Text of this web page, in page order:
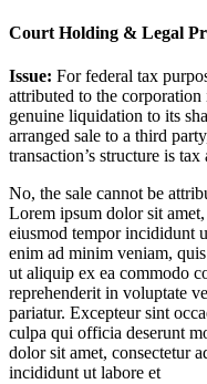
Court Holding & Legal
Issue: For federal tax
attributed to the
genuine liquidation to its
arranged sale to a third
transaction’s structure is tax
No, the sale cannot be
Lorem ipsum dolor sit
eiusmod tempor incididunt
enim ad minim veniam,
ut aliquip ex ea commodo
reprehenderit in voluptate
pariatur. Excepteur sint
culpa qui officia deserunt
dolor sit amet, consectetur
incididunt ut labore et